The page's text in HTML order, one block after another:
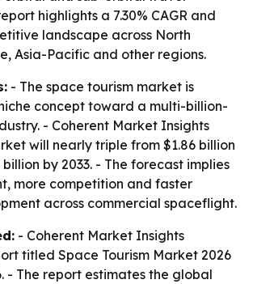
highlights a 7.30% CAGR and
landscape across North
Asia-Pacific and other regions.
- The space tourism market is
concept toward a multi-billion-
- Coherent Market Insights
will nearly triple from $1.86 billion
billion by 2033. - The forecast implies
more competition and faster
across commercial spaceflight.
- Coherent Market Insights
titled Space Tourism Market 2026
- The report estimates the global